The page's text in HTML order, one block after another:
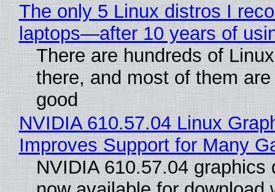
The only 5 Linux distros I
laptops—after 10 years of
There are hundreds of
there, and most of them
good
NVIDIA 610.57.04 Linux
Improves Support for Many
NVIDIA 610.57.04 graphics